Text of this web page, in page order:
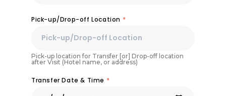
Pick-up/Drop-off Location *
Pick-up location for Transfer [or] Drop-off location
after Visit (Hotel name, or address)
Transfer Date & Time *